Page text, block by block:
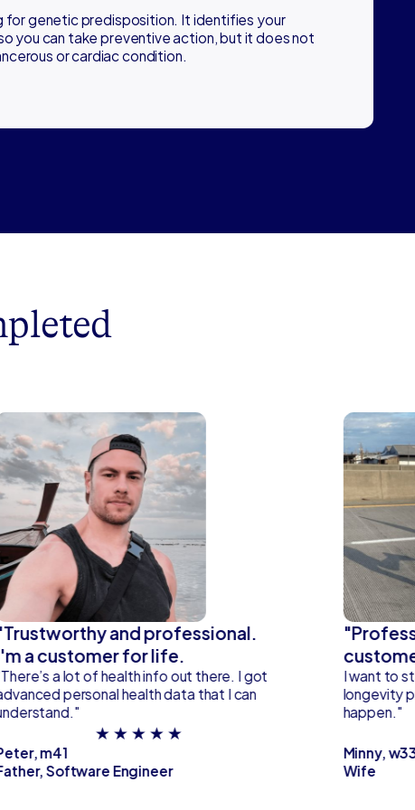
for genetic predisposition. It identifies your
you can take preventive action, but it does not
or cardiac condition.
and professional.
a customer for life.
a lot of health info out there. I got
personal health data that I can
★ ★ ★ ★ ★
m41
Software Engineer
I want to
longevity
happen."
Minny,
Wife